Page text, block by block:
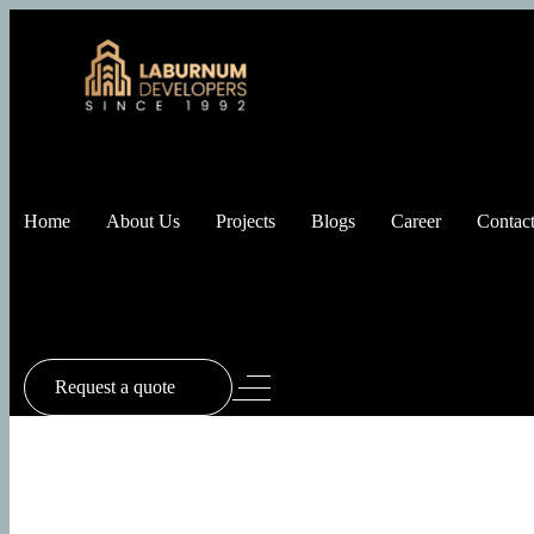
Home About Us Projects Blogs Career
Request a quote